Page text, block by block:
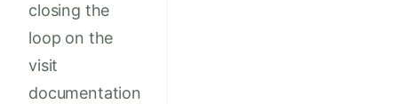
closing the
loop on the
visit
documentation